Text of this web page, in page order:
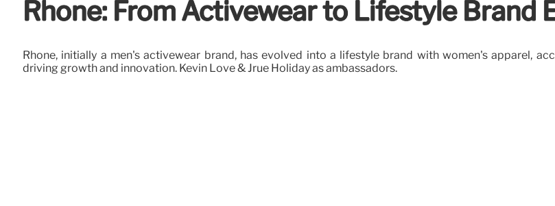
Rhone: From Activewear to Lifestyle Brand
Rhone, initially a men's activewear brand, has evolved into a lifestyle brand with women's apparel,
driving growth and innovation. Kevin Love & Jrue Holiday as ambassadors.